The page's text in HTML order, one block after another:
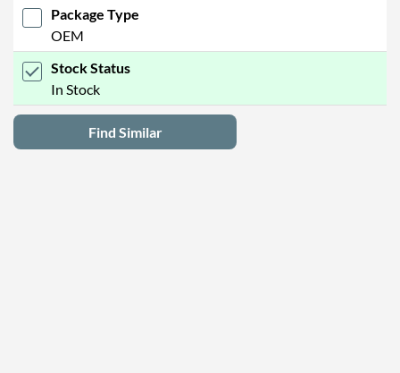
Package Type
OEM
Stock Status
In Stock
Find Similar